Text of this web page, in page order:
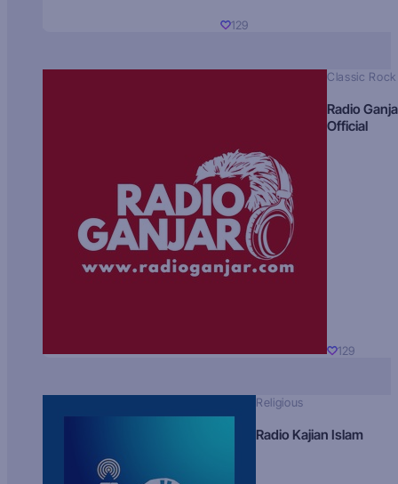
129
Classic Rock
Radio
Official
129
Religious
Radio Kajian Islam